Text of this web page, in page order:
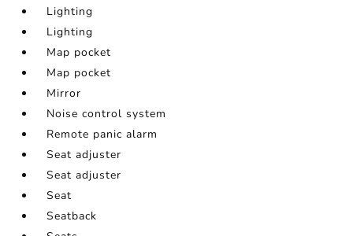
Lighting
Lighting
Map pocket
Map pocket
Mirror
Noise control system
Remote panic alarm
Seat adjuster
Seat adjuster
Seat
Seatback